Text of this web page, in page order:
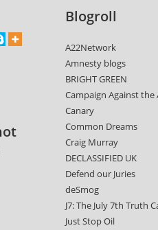
Blogroll
A22Network
Amnesty blogs
BRIGHT GREEN
Campaign Against the
Canary
Common Dreams
Craig Murray
DECLASSIFIED UK
Defend our Juries
deSmog
J7: The July 7th Truth
Just Stop Oil